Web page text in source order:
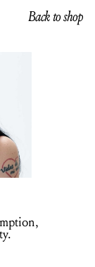
Back to shop